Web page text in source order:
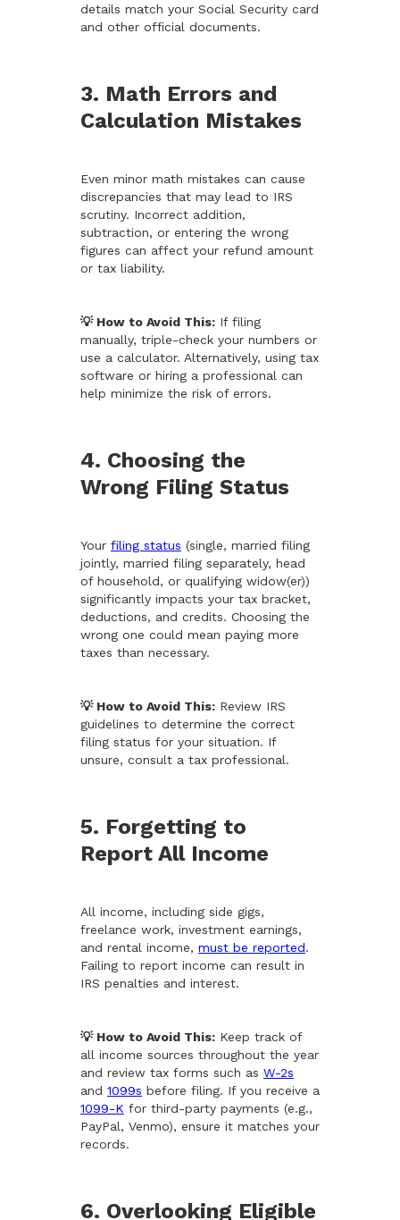
details match your Social Security card
and other official documents.
3. Math Errors and
Calculation Mistakes
Even minor math mistakes can cause
discrepancies that may lead to IRS
scrutiny. Incorrect addition,
subtraction, or entering the wrong
figures can affect your refund amount
or tax liability.
💡 How to Avoid This: If filing
manually, triple-check your numbers or
use a calculator. Alternatively, using tax
software or hiring a professional can
help minimize the risk of errors.
4. Choosing the
Wrong Filing Status
Your filing status (single, married filing
jointly, married filing separately, head
of household, or qualifying widow(er))
significantly impacts your tax bracket,
deductions, and credits. Choosing the
wrong one could mean paying more
taxes than necessary.
💡 How to Avoid This: Review IRS
guidelines to determine the correct
filing status for your situation. If
unsure, consult a tax professional.
5. Forgetting to
Report All Income
All income, including side gigs,
freelance work, investment earnings,
and rental income, must be reported.
Failing to report income can result in
IRS penalties and interest.
💡 How to Avoid This: Keep track of
all income sources throughout the year
and review tax forms such as W-2s
and 1099s before filing. If you receive a
1099-K for third-party payments (e.g.,
PayPal, Venmo), ensure it matches your
records.
6. Overlooking Eligible